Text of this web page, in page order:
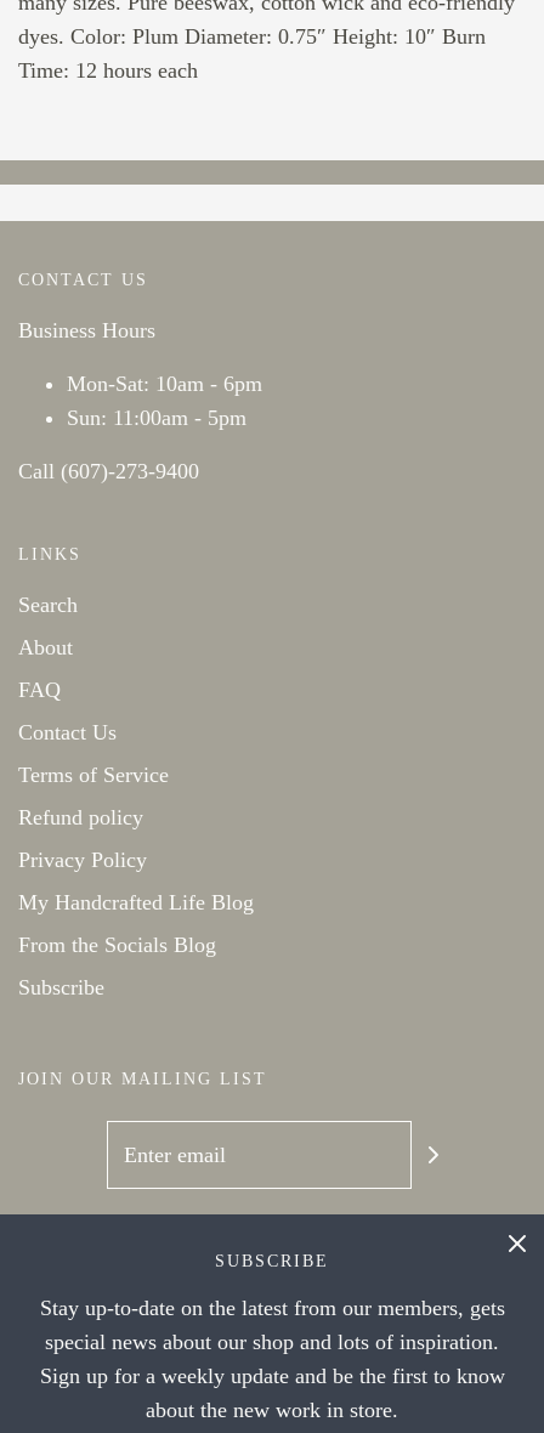
dyes. Color: Plum Diameter: 0.75″ Height: 10″ Burn
Time: 12 hours each
CONTACT US
Business Hours
Mon-Sat: 10am - 6pm
Sun: 11:00am - 5pm
Call (607)-273-9400
LINKS
Search
About
FAQ
Contact Us
Terms of Service
Refund policy
Privacy Policy
My Handcrafted Life Blog
From the Socials Blog
Subscribe
JOIN OUR MAILING LIST
SUBSCRIBE
Stay up-to-date on the latest from our members, gets
special news about our shop and lots of inspiration.
Sign up for a weekly update and be the first to know
about the new work in store.